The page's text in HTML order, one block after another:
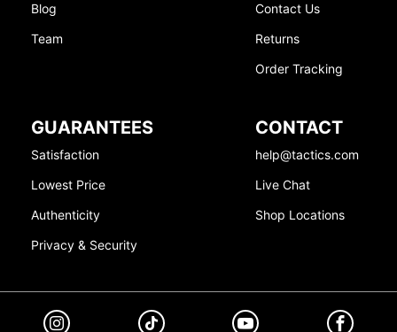
Blog
Team
Contact Us
Returns
Order Tracking
GUARANTEES
Satisfaction
Lowest Price
Authenticity
Privacy & Security
CONTACT
help@tactics.com
Live Chat
Shop Locations